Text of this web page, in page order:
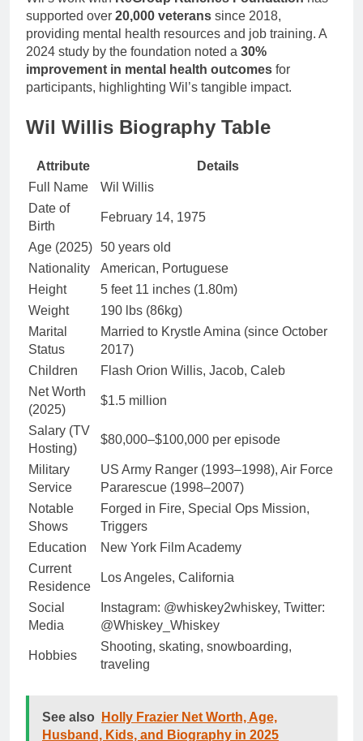
supported over 20,000 veterans since 2018,
providing mental health resources and job training. A
2024 study by the foundation noted a 30%
improvement in mental health outcomes for
participants, highlighting Wil’s tangible impact.
Wil Willis Biography Table
Attribute
Details
Full Name
Wil Willis
Date of
Birth
February 14, 1975
Age (2025)
50 years old
Nationality
American, Portuguese
Height
5 feet 11 inches (1.80m)
Weight
190 lbs (86kg)
Marital
Status
Married to Krystle Amina (since October
2017)
Children
Flash Orion Willis, Jacob, Caleb
Net Worth
(2025)
$1.5 million
Salary (TV
Hosting)
$80,000–$100,000 per episode
Military
Service
US Army Ranger (1993–1998), Air Force
Pararescue (1998–2007)
Notable
Shows
Forged in Fire, Special Ops Mission,
Triggers
Education
New York Film Academy
Current
Residence
Los Angeles, California
Social
Media
Instagram: @whiskey2whiskey, Twitter:
@Whiskey_Whiskey
Hobbies
Shooting, skating, snowboarding,
traveling
See also
Holly Frazier Net Worth, Age,
Husband, Kids, and Biography in 2025